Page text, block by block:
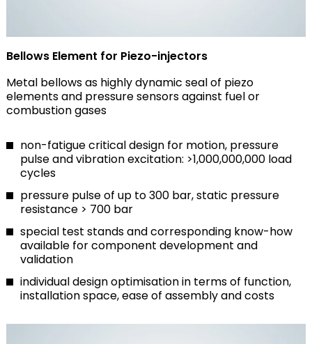
Bellows Element for Piezo-injectors
Metal bellows as highly dynamic seal of piezo
elements and pressure sensors against fuel or
combustion gases
non-fatigue critical design for motion, pressure
pulse and vibration excitation: >1,000,000,000 load
cycles
pressure pulse of up to 300 bar, static pressure
resistance > 700 bar
special test stands and corresponding know-how
available for component development and
validation
individual design optimisation in terms of function,
installation space, ease of assembly and costs